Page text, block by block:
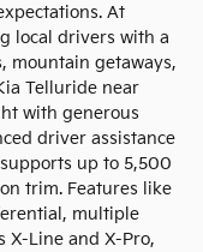
At
local drivers with a
mountain getaways,
Telluride near
with generous
driver assistance
up to 5,500
trim. Features like
multiple
X-Line and X-Pro,